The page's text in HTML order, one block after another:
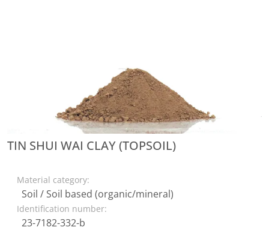
TIN SHUI WAI CLAY (TOPSOIL)
Material category:
Soil / Soil based (organic/mineral)
Identification number:
23-7182-332-b